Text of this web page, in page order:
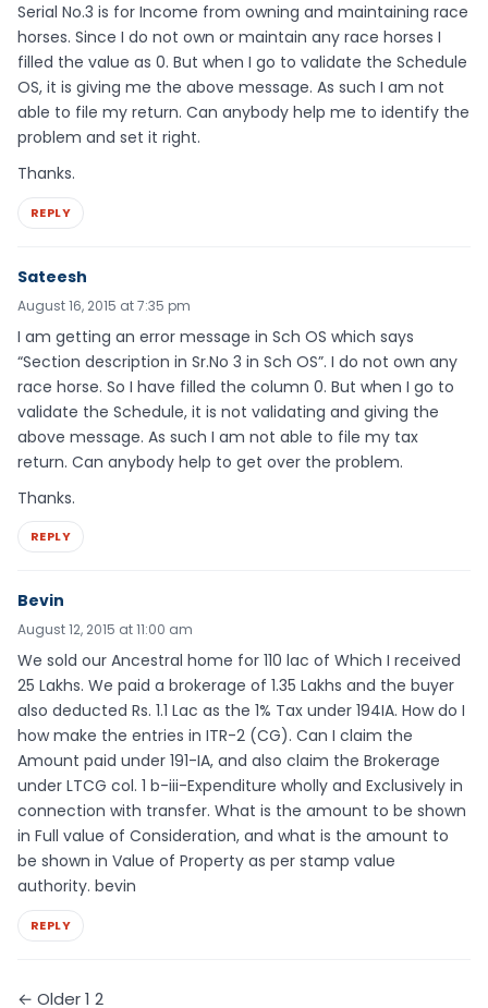
Serial No.3 is for Income from owning and maintaining race
horses. Since I do not own or maintain any race horses I
filled the value as 0. But when I go to validate the Schedule
OS, it is giving me the above message. As such I am not
able to file my return. Can anybody help me to identify the
problem and set it right.
Thanks.
REPLY
Sateesh
August 16, 2015 at 7:35 pm
I am getting an error message in Sch OS which says
“Section description in Sr.No 3 in Sch OS”. I do not own any
race horse. So I have filled the column 0. But when I go to
validate the Schedule, it is not validating and giving the
above message. As such I am not able to file my tax
return. Can anybody help to get over the problem.
Thanks.
REPLY
Bevin
August 12, 2015 at 11:00 am
We sold our Ancestral home for 110 lac of Which I received
25 Lakhs. We paid a brokerage of 1.35 Lakhs and the buyer
also deducted Rs. 1.1 Lac as the 1% Tax under 194IA. How do I
how make the entries in ITR-2 (CG). Can I claim the
Amount paid under 191-IA, and also claim the Brokerage
under LTCG col. 1 b-iii-Expenditure wholly and Exclusively in
connection with transfer. What is the amount to be shown
in Full value of Consideration, and what is the amount to
be shown in Value of Property as per stamp value
authority. bevin
REPLY
← Older1 2